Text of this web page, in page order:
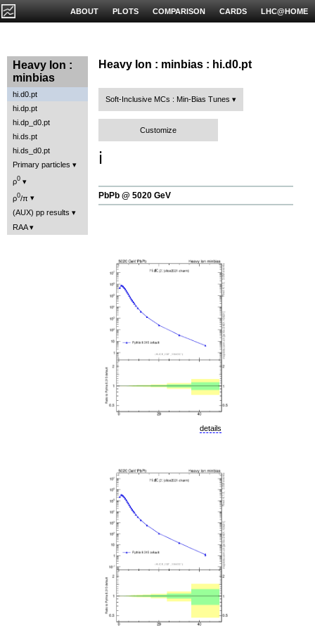
LHC@HOME
CARDS
COMPARISON
PLOTS
ABOUT
Heavy Ion :
minbias
hi.d0.pt
hi.dp.pt
hi.dp_d0.pt
hi.ds.pt
hi.ds_d0.pt
Primary particles
ρ0
ρ0/π
(AUX) pp results
RAA
Heavy Ion : minbias : hi.d0.pt
Soft-Inclusive MCs : Min-Bias Tunes
Customize
ℹ️
PbPb @ 5020 GeV
details